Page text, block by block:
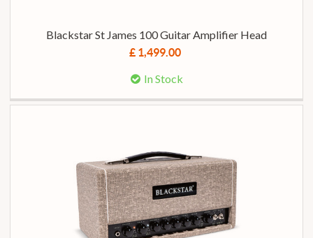
Blackstar St James 100 Guitar Amplifier Head
£ 1,499.00
In Stock